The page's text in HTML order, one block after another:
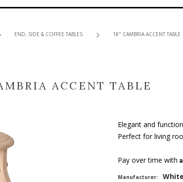
END, SIDE & COFFEE TABLES 18" CAMBRIA ACCENT TABLE
ACCENT TABLE
Elegant and
Perfect for living
Pay over time with
Manufacturer: